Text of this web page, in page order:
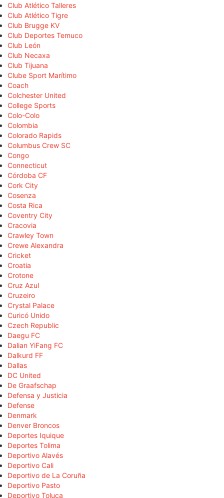
Club Atlético Talleres
Club Atlético Tigre
Club Brugge KV
Club Deportes Temuco
Club León
Club Necaxa
Club Tijuana
Clube Sport Marítimo
Coach
Colchester United
College Sports
Colo-Colo
Colombia
Colorado Rapids
Columbus Crew SC
Congo
Connecticut
Córdoba CF
Cork City
Cosenza
Costa Rica
Coventry City
Cracovia
Crawley Town
Crewe Alexandra
Cricket
Croatia
Crotone
Cruz Azul
Cruzeiro
Crystal Palace
Curicó Unido
Czech Republic
Daegu FC
Dalian YiFang FC
Dalkurd FF
Dallas
DC United
De Graafschap
Defensa y Justicia
Defense
Denmark
Denver Broncos
Deportes Iquique
Deportes Tolima
Deportivo Alavés
Deportivo Cali
Deportivo de La Coruña
Deportivo Pasto
Deportivo Toluca